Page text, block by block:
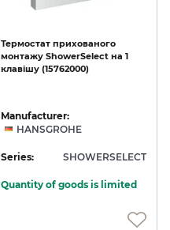
Термостат прихованого
монтажу ShowerSelect на 1
клавішу (15762000)
Manufacturer:
HANSGROHE
Series: SHOWERSELECT
Quantity of goods is limited